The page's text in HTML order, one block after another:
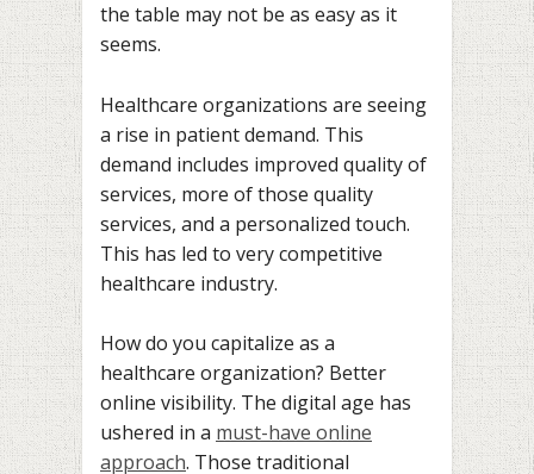
the table may not be as easy as it
seems.
Healthcare organizations are seeing
a rise in patient demand. This
demand includes improved quality of
services, more of those quality
services, and a personalized touch.
This has led to very competitive
healthcare industry.
How do you capitalize as a
healthcare organization? Better
online visibility. The digital age has
ushered in a must-have online
approach. Those traditional